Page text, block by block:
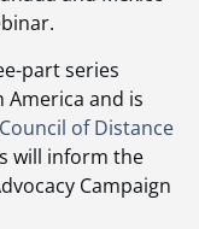
part series
and is
of Distance
will inform the
Campaign